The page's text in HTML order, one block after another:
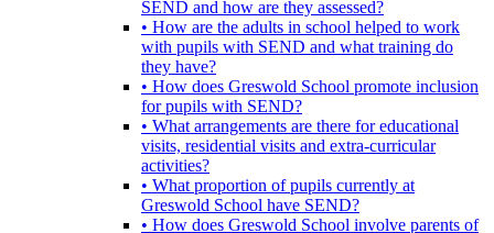
SEND and how are they assessed?
• How are the adults in school helped to work
with pupils with SEND and what training do
they have?
• How does Greswold School promote inclusion
for pupils with SEND?
• What arrangements are there for educational
visits, residential visits and extra-curricular
activities?
• What proportion of pupils currently at
Greswold School have SEND?
• How does Greswold School involve parents of